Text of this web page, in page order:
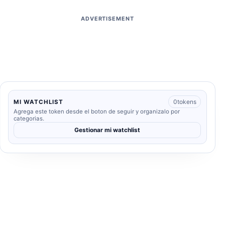
ADVERTISEMENT
MI WATCHLIST 0tokens
Agrega este token desde el boton de seguir y organizalo por
categorias.
Gestionar mi watchlist